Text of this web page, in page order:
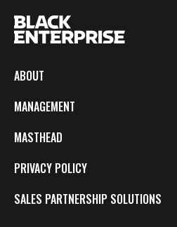
ABOUT
MANAGEMENT
MASTHEAD
PRIVACY POLICY
SALES PARTNERSHIP SOLUTIONS